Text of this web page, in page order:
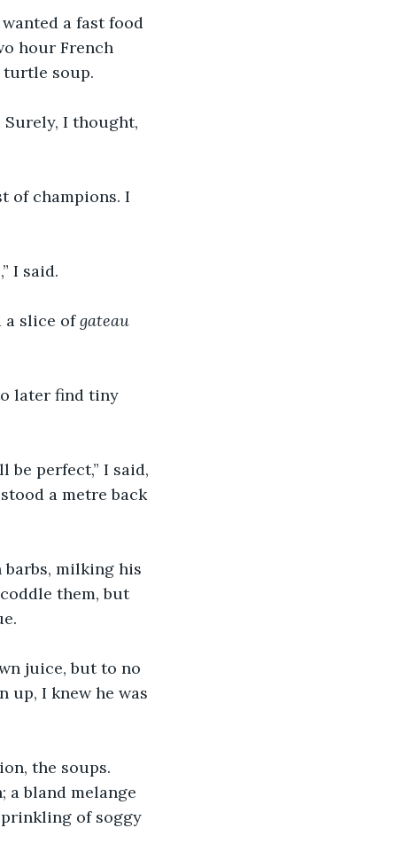
a fast food
hour French
turtle soup.
I thought,
of champions. I
I said.
a slice of gateau
later find tiny
be perfect,” I said,
a metre back
milking his
them, but
juice, but to no
up, I knew he was
the soups.
a bland melange
of soggy